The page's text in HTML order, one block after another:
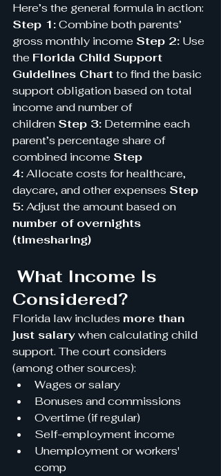
Here’s the general formula in action:
Step 1: Combine both parents’
gross monthly income Step 2: Use
the Florida Child Support
Guidelines Chart to find the basic
support obligation based on total
income and number of
children Step 3: Determine each
parent’s percentage share of
combined income Step
4: Allocate costs for healthcare,
daycare, and other expenses Step
5: Adjust the amount based on
number of overnights
(timesharing)
What Income Is
Considered?
Florida law includes more than
just salary when calculating child
support. The court considers
(among other sources):
Wages or salary
Bonuses and commissions
Overtime (if regular)
Self-employment income
Unemployment or workers'
comp